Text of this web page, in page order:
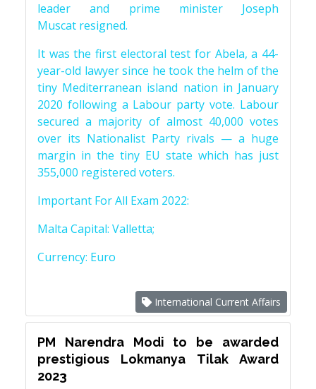
leader and prime minister Joseph
Muscat resigned.
It was the first electoral test for Abela, a 44-
year-old lawyer since he took the helm of the
tiny Mediterranean island nation in January
2020 following a Labour party vote. Labour
secured a majority of almost 40,000 votes
over its Nationalist Party rivals — a huge
margin in the tiny EU state which has just
355,000 registered voters.
Important For All Exam 2022:
Malta Capital: Valletta;
Currency: Euro
International Current Affairs
PM Narendra Modi to be awarded
prestigious Lokmanya Tilak Award
2023